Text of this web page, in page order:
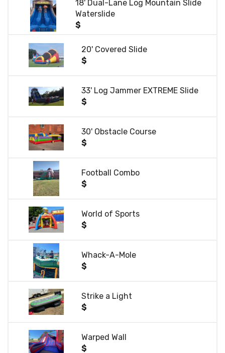
18' Dual-Lane Log Mountain Slide
Waterslide
$
20' Covered Slide
$
33' Log Jammer EXTREME Slide
$
30' Obstacle Course
$
Football Combo
$
World of Sports
$
Whack-A-Mole
$
Strike a Light
$
Warped Wall
$